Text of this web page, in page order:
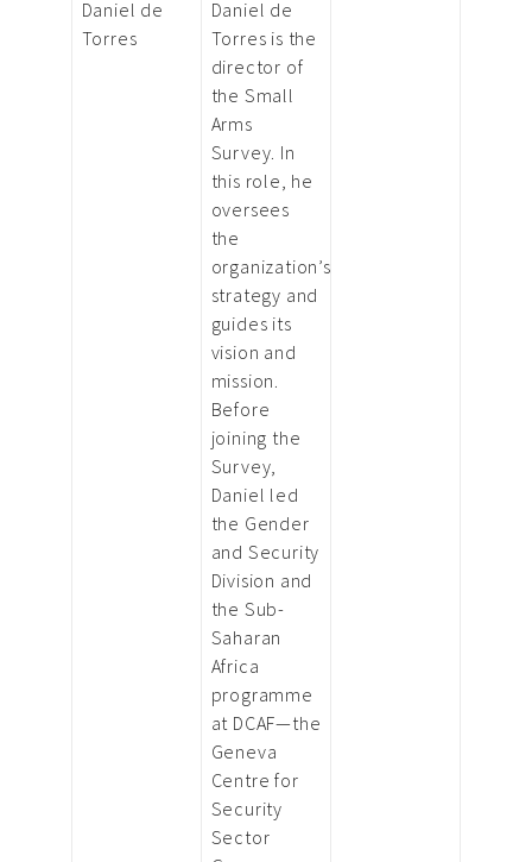
Daniel de
Torres
Daniel de
Torres is the
director of
the Small
Arms
Survey. In
this role, he
oversees
the
organization’s
strategy and
guides its
vision and
mission.
Before
joining the
Survey,
Daniel led
the Gender
and Security
Division and
the Sub-
Saharan
Africa
programme
at DCAF—the
Geneva
Centre for
Security
Sector